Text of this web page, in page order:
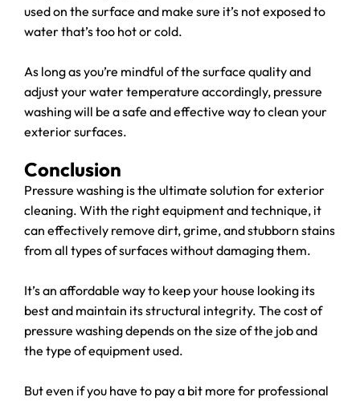
used on the surface and make sure it’s not exposed to
water that’s too hot or cold.
As long as you’re mindful of the surface quality and
adjust your water temperature accordingly, pressure
washing will be a safe and effective way to clean your
exterior surfaces.
Conclusion
Pressure washing is the ultimate solution for exterior
cleaning. With the right equipment and technique, it
can effectively remove dirt, grime, and stubborn stains
from all types of surfaces without damaging them.
It’s an affordable way to keep your house looking its
best and maintain its structural integrity. The cost of
pressure washing depends on the size of the job and
the type of equipment used.
But even if you have to pay a bit more for professional